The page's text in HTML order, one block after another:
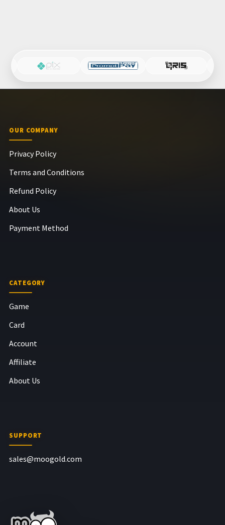
OUR COMPANY
Privacy Policy
Terms and Conditions
Refund Policy
About Us
Payment Method
CATEGORY
Game
Card
Account
Affiliate
About Us
SUPPORT
sales@moogold.com